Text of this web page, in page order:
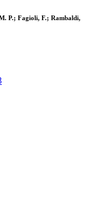
P.; Fagioli, F.; Rambaldi,